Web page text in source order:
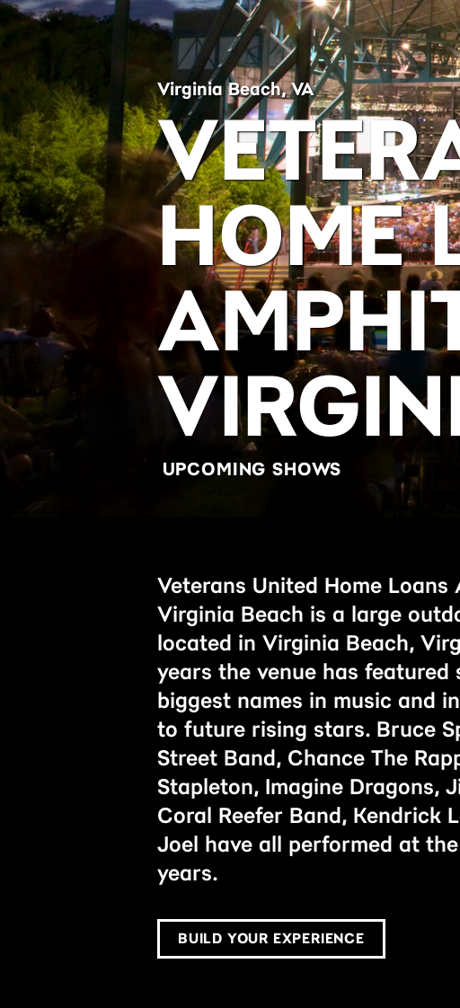
HOME
Virginia Beach, VA
UPCOMING SHOWS
Veterans United Home
Virginia Beach is a large
located in Virginia Beach,
years the venue has featured
biggest names in music and
to future rising stars. Bruce
Street Band, Chance The
Stapleton, Imagine Dragons,
Coral Reefer Band, Kendrick
Joel have all performed at
years.
BUILD YOUR EXPERIENCE